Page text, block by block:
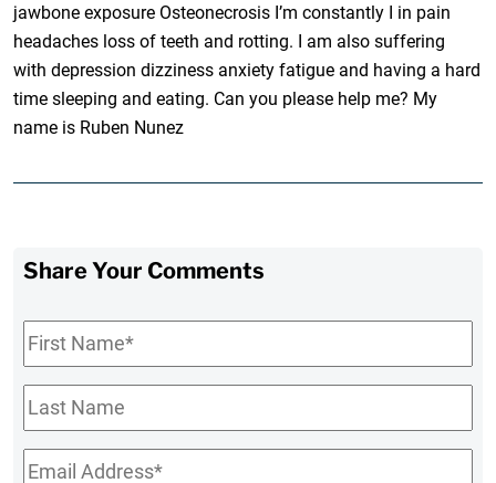
jawbone exposure Osteonecrosis I’m constantly I in pain
headaches loss of teeth and rotting. I am also suffering
with depression dizziness anxiety fatigue and having a hard
time sleeping and eating. Can you please help me? My
name is Ruben Nunez
Share Your Comments
First
Name*
Last
Name
Email*